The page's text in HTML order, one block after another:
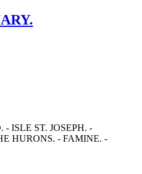
ISLE ST. JOSEPH. -
HURONS. - FAMINE. -